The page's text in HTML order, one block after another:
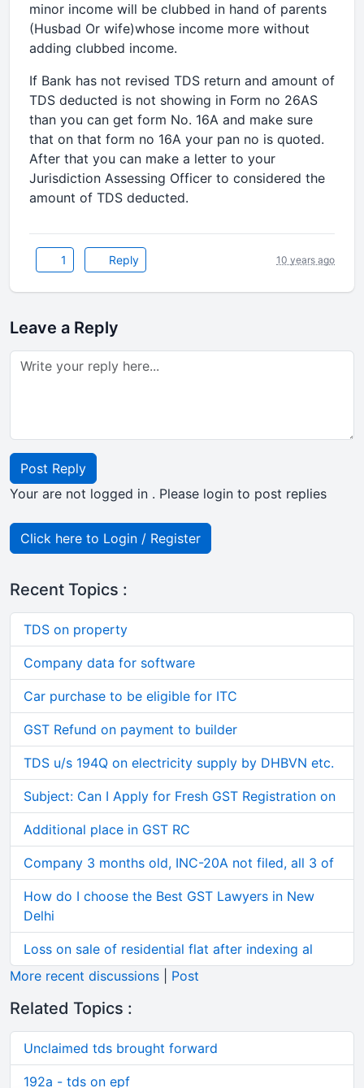
minor income will be clubbed in hand of parents
(Husbad Or wife)whose income more without
adding clubbed income.
If Bank has not revised TDS return and amount of
TDS deducted is not showing in Form no 26AS
than you can get form No. 16A and make sure
that on that form no 16A your pan no is quoted.
After that you can make a letter to your
Jurisdiction Assessing Officer to considered the
amount of TDS deducted.
1 Reply 10 years ago
Leave a Reply
Post Reply
Your are not logged in . Please login to post replies
Click here to Login / Register
Recent Topics :
TDS on property
Company data for software
Car purchase to be eligible for ITC
GST Refund on payment to builder
TDS u/s 194Q on electricity supply by DHBVN etc.
Subject: Can I Apply for Fresh GST Registration on
Additional place in GST RC
Company 3 months old, INC-20A not filed, all 3 of
How do I choose the Best GST Lawyers in New
Delhi
Loss on sale of residential flat after indexing al
More recent discussions
Post
Related Topics :
Unclaimed tds brought forward
192a - tds on epf